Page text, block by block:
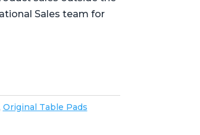
Sales team for
Original Table Pads